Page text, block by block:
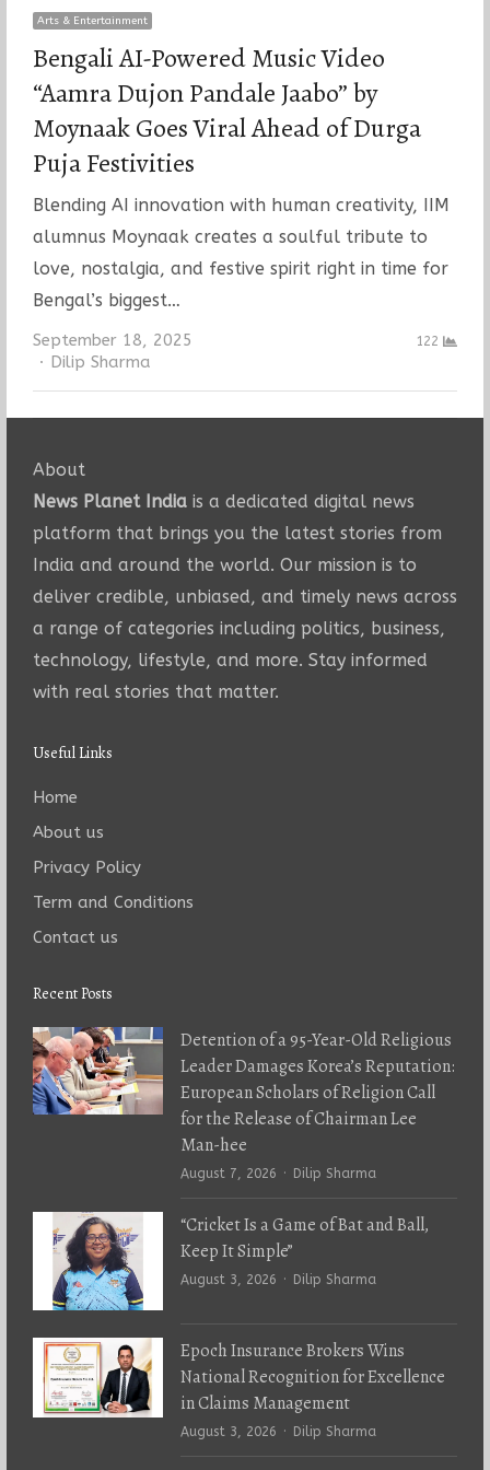
Arts & Entertainment
Bengali AI-Powered Music Video
“Aamra Dujon Pandale Jaabo” by
Moynaak Goes Viral Ahead of Durga
Puja Festivities
Blending AI innovation with human creativity, IIM
alumnus Moynaak creates a soulful tribute to
love, nostalgia, and festive spirit right in time for
Bengal’s biggest…
September 18, 2025
Author
Dilip Sharma
122
About
News Planet Indiais a dedicated digital news
platform that brings you the latest stories from
India and around the world. Our mission is to
deliver credible, unbiased, and timely news across
a range of categories including politics, business,
technology, lifestyle, and more. Stay informed
with real stories that matter.
Useful Links
Home
About us
Privacy Policy
Term and Conditions
Contact us
Recent Posts
Detention of a 95-Year-Old Religious
Leader Damages Korea’s Reputation:
European Scholars of Religion Call
for the Release of Chairman Lee
Man-hee
August 7, 2026 Author
Dilip Sharma
“Cricket Is a Game of Bat and Ball,
Keep It Simple”
August 3, 2026 Author
Dilip Sharma
Epoch Insurance Brokers Wins
National Recognition for Excellence
in Claims Management
August 3, 2026 Author
Dilip Sharma